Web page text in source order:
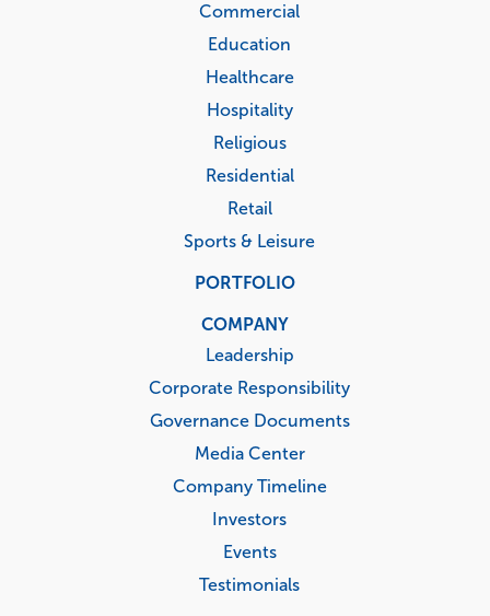
Commercial
Education
Healthcare
Hospitality
Religious
Residential
Retail
Sports & Leisure
PORTFOLIO
COMPANY
Leadership
Corporate Responsibility
Governance Documents
Media Center
Company Timeline
Investors
Events
Testimonials